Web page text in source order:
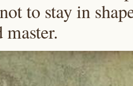
to stay in
master.